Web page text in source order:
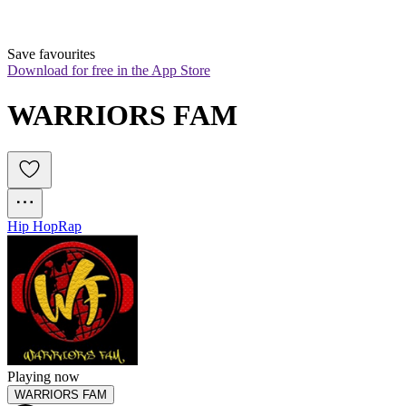
Save favourites
Download for free in the App Store
WARRIORS FAM
Hip HopRap
Playing now
WARRIORS FAM